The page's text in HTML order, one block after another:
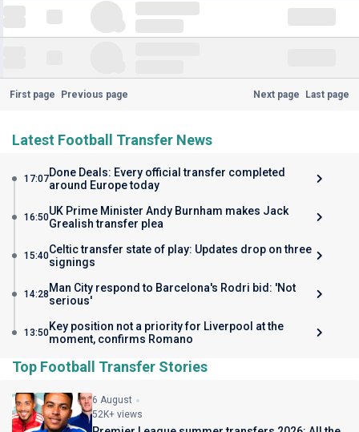
First page Previous page Next page Last page
Latest Football Transfer News
17:07Done Deals: Every official transfer completed
around Europe today
16:50UK Prime Minister Andy Burnham makes Jack
Grealish transfer plea
15:40Celtic transfer state of play: Updates drop on three
signings
14:28 Man City respond to Barcelona's Rodri bid: 'Not
serious'
13:50Key position not a priority for Liverpool at the
moment, confirms Romano
Top Football Transfer Stories
6 August
52K+ views